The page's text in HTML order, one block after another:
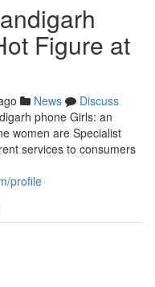
Figure at
News
Discuss
phone Girls: an
women are Specialist
services to consumers
profile